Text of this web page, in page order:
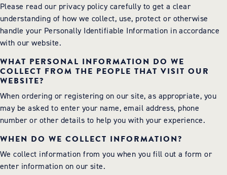
Please read our privacy policy carefully to get a clear
understanding of how we collect, use, protect or otherwise
handle your Personally Identifiable Information in accordance
with our website.
WHAT PERSONAL INFORMATION DO WE
COLLECT FROM THE PEOPLE THAT VISIT OUR
WEBSITE?
When ordering or registering on our site, as appropriate, you
may be asked to enter your name, email address, phone
number or other details to help you with your experience.
WHEN DO WE COLLECT INFORMATION?
We collect information from you when you fill out a form or
enter information on our site.